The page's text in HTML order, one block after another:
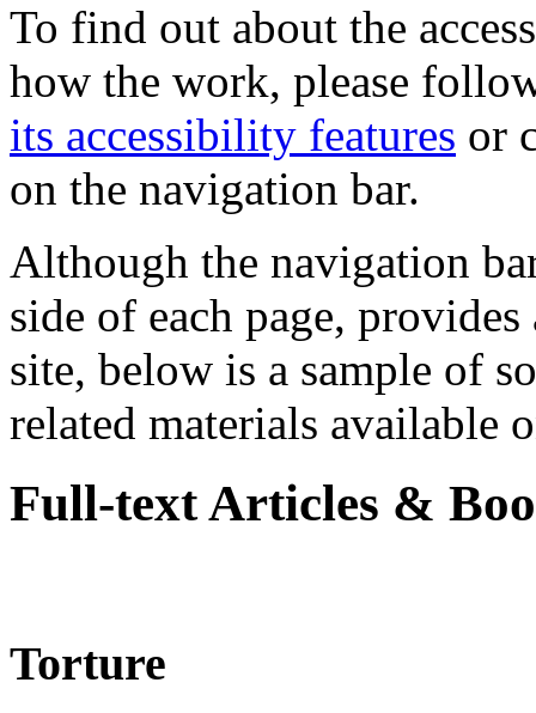
To find out about the
how the work, please
its accessibility features or
on the navigation bar.
Although the navigation
side of each page,
site, below is a sample of
related materials available
Full-text Articles &
Torture